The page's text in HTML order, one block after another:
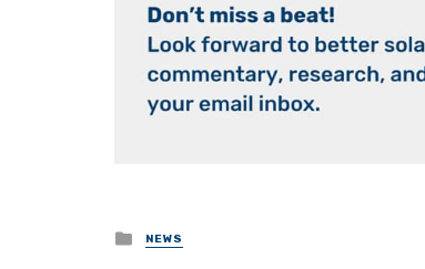
Posted
in
NEWS